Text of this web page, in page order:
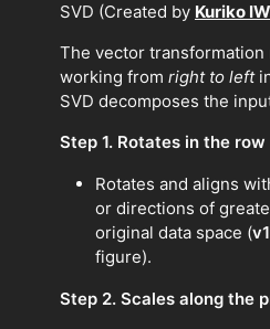
SVD (Created by Kuriko
The vector transformation
working from right to left
SVD decomposes the
Step 1. Rotates in the
Rotates and aligns
or directions of
original data space (v1
figure).
Step 2. Scales along the